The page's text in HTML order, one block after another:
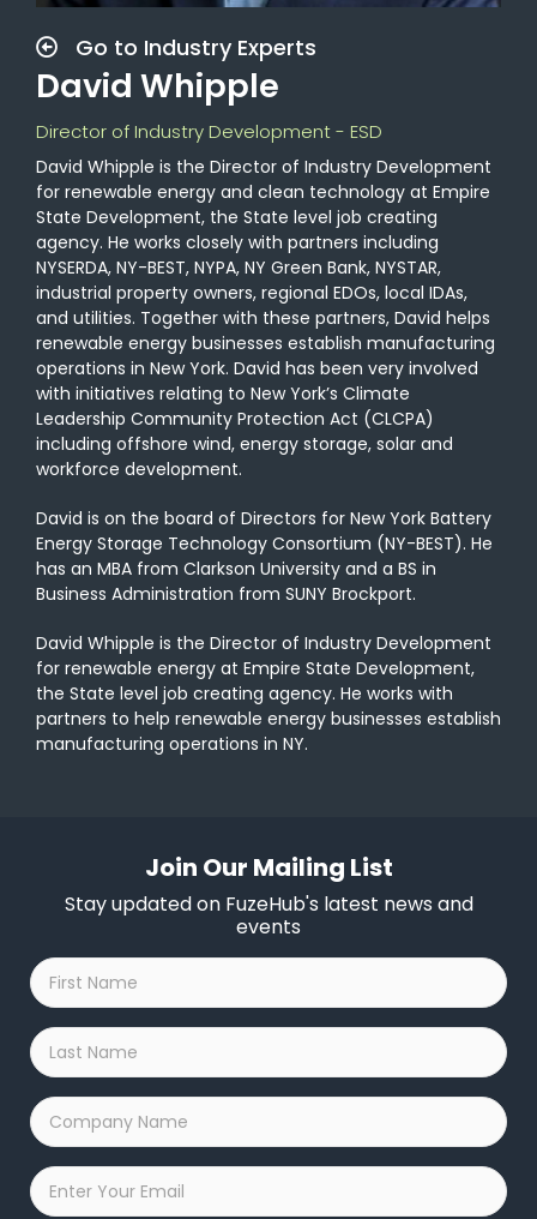
Go to Industry Experts
David Whipple
Director of Industry Development - ESD
David Whipple is the Director of Industry Development
for renewable energy and clean technology at Empire
State Development, the State level job creating
agency. He works closely with partners including
NYSERDA, NY-BEST, NYPA, NY Green Bank, NYSTAR,
industrial property owners, regional EDOs, local IDAs,
and utilities. Together with these partners, David helps
renewable energy businesses establish manufacturing
operations in New York. David has been very involved
with initiatives relating to New York’s Climate
Leadership Community Protection Act (CLCPA)
including offshore wind, energy storage, solar and
workforce development.
David is on the board of Directors for New York Battery
Energy Storage Technology Consortium (NY-BEST). He
has an MBA from Clarkson University and a BS in
Business Administration from SUNY Brockport.
David Whipple is the Director of Industry Development
for renewable energy at Empire State Development,
the State level job creating agency. He works with
partners to help renewable energy businesses establish
manufacturing operations in NY.
Join Our Mailing List
Stay updated on FuzeHub's latest news and
events
First
Name
*
Last
Name
*
Company
Name
*
Email